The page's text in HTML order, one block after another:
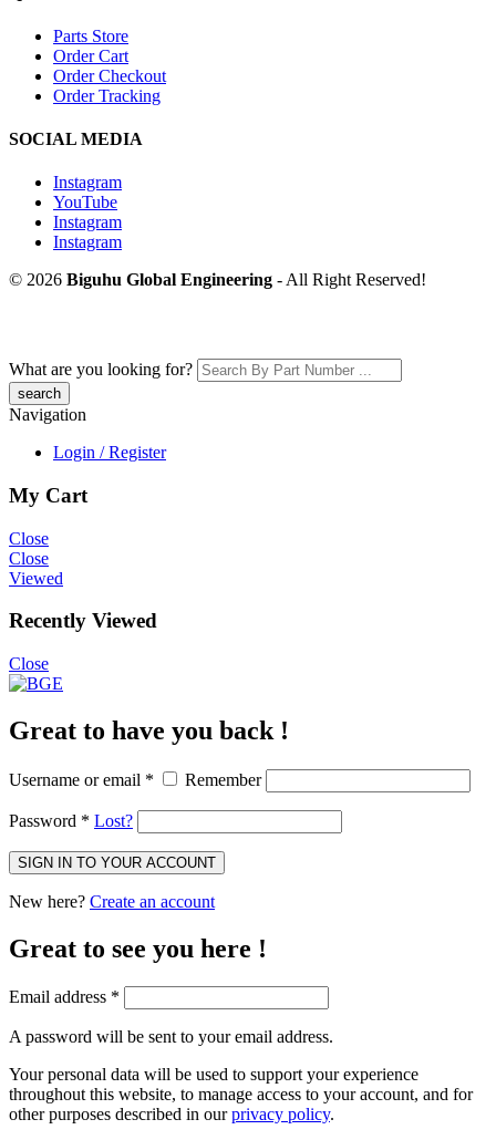
Parts Store
Order Cart
Order Checkout
Order Tracking
SOCIAL MEDIA
Instagram
YouTube
Instagram
Instagram
© 2026 Biguhu Global Engineering - All Right Reserved!
What are you looking for?
Navigation
Login / Register
My Cart
Close
Close
Viewed
Recently Viewed
Close
Great to have you back !
Username or email * Remember
Password * Lost?
SIGN IN TO YOUR ACCOUNT
New here? Create an account
Great to see you here !
Email address *
A password will be sent to your email address.
Your personal data will be used to support your experience
throughout this website, to manage access to your account, and for
other purposes described in ourprivacy policy.